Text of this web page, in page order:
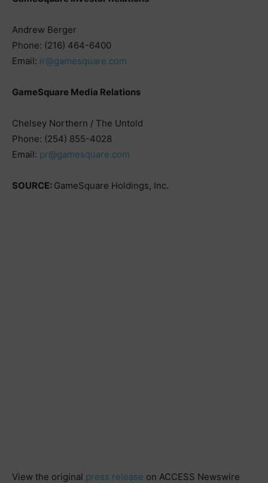
Andrew Berger
Phone: (216) 464-6400
Email: ir@gamesquare.com
GameSquare Media Relations
Chelsey Northern / The Untold
Phone: (254) 855-4028
Email: pr@gamesquare.com
SOURCE: GameSquare Holdings, Inc.
View the original press release on ACCESS Newswire